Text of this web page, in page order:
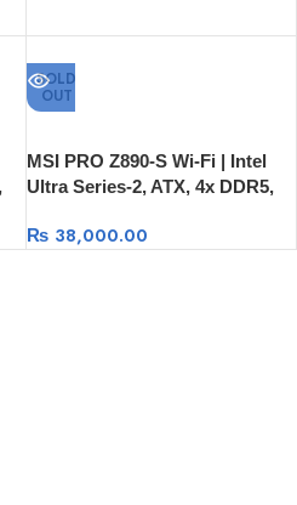
SOLD
OUT
MSI PRO Z890-S Wi-Fi | Intel
Ultra Series-2, ATX, 4x DDR5,
₨38,000.00